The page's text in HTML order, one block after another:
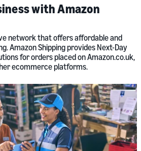
with Amazon
network that offers affordable and
Amazon Shipping provides Next-Day
for orders placed on Amazon.co.uk,
ecommerce platforms.